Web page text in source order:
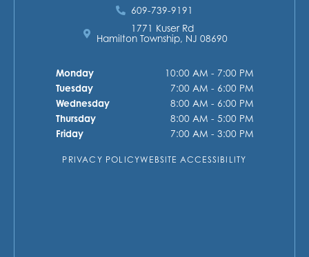
609-739-9191
1771 Kuser Rd
Hamilton Township, NJ 08690
Monday
10:00 AM - 7:00 PM
Tuesday
7:00 AM - 6:00 PM
Wednesday
8:00 AM - 6:00 PM
Thursday
8:00 AM - 5:00 PM
Friday
7:00 AM - 3:00 PM
PRIVACY POLICYWEBSITE ACCESSIBILITY